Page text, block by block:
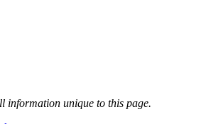
information unique to this page.